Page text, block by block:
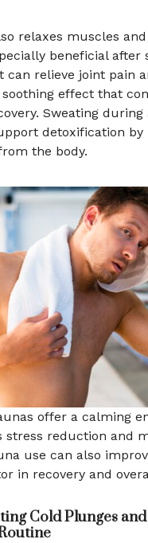
relaxes muscles and
beneficial after
can relieve joint pain
soothing effect that
Sweating during
detoxification
the body.
offer a calming
stress reduction and
use can also
in recovery and
Cold Plunges and